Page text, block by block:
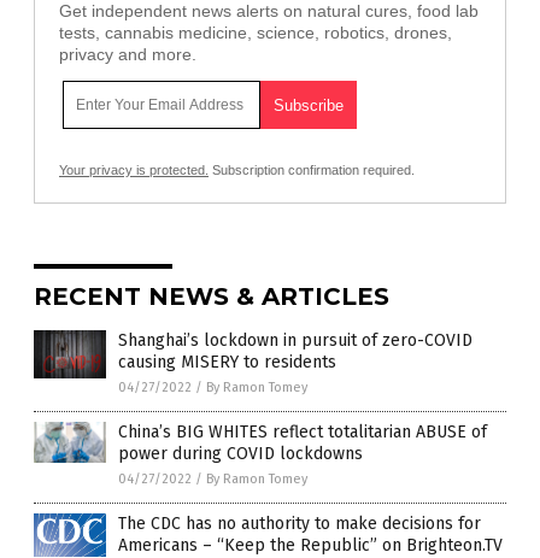
Get independent news alerts on natural cures, food lab
tests, cannabis medicine, science, robotics, drones,
privacy and more.
Your privacy is protected. Subscription confirmation required.
RECENT NEWS & ARTICLES
Shanghai’s lockdown in pursuit of zero-COVID
causing MISERY to residents
04/27/2022 / By Ramon Tomey
China’s BIG WHITES reflect totalitarian ABUSE of
power during COVID lockdowns
04/27/2022 / By Ramon Tomey
The CDC has no authority to make decisions for
Americans – “Keep the Republic” on Brighteon.TV